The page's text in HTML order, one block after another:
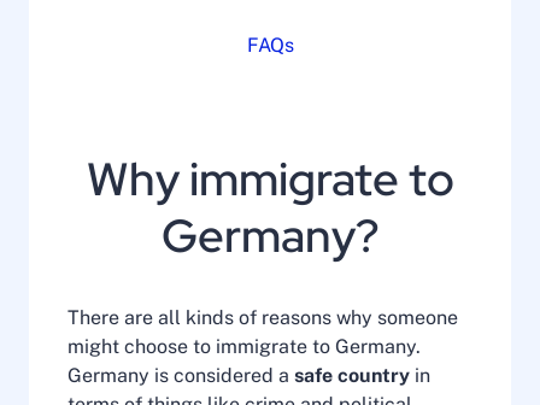
FAQs
Why immigrate to
Germany?
There are all kinds of reasons why someone
might choose to immigrate to Germany.
Germany is considered a safe country in